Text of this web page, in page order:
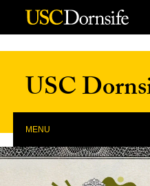
Skip to Content
USC
MENU